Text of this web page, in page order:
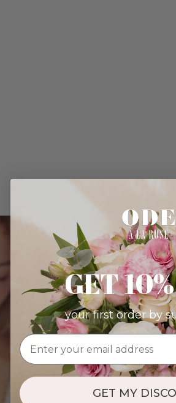
GET
your first order by
GET MY